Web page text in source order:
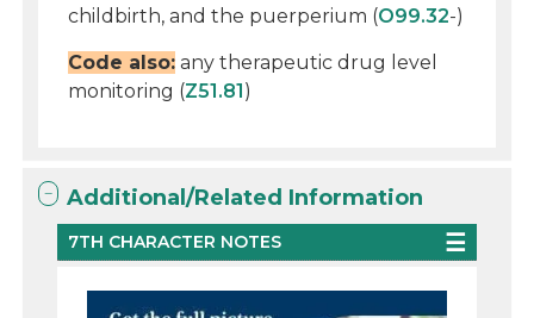
childbirth, and the puerperium (O99.32-)
Code also: any therapeutic drug level
monitoring (Z51.81)
Additional/Related Information
7TH CHARACTER NOTES